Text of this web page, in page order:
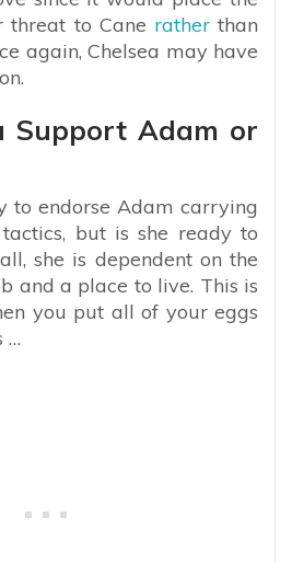
threat to Cane ratherthan
again, Chelsea may have
Support Adam or
to endorse Adam carrying
but is she ready to
she is dependent on the
and a place to live. This is
you put all of your eggs
…